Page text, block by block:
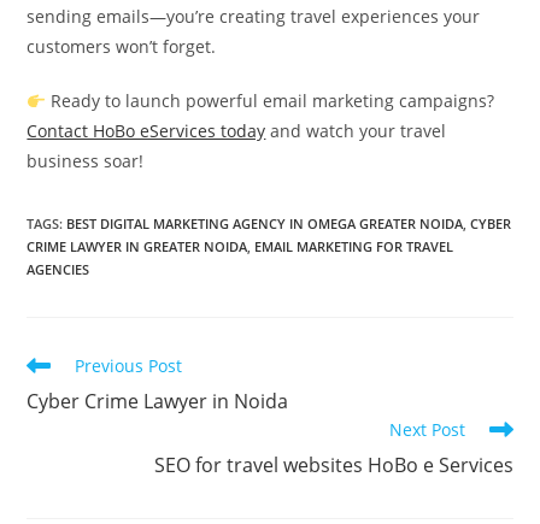
sending emails—you’re creating travel experiences your
customers won’t forget.
Ready to launch powerful email marketing campaigns?
Contact HoBo eServices today and watch your travel
business soar!
TAGS: BEST DIGITAL MARKETING AGENCY IN OMEGA GREATER NOIDA, CYBER
CRIME LAWYER IN GREATER NOIDA, EMAIL MARKETING FOR TRAVEL
AGENCIES
Read
more
articles
Previous Post
Cyber Crime Lawyer in Noida
Next Post
SEO for travel websites HoBo e Services